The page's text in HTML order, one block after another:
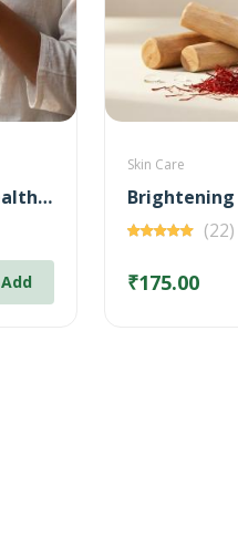
Bringa Oil (100ml) + Hair Health Supplement (60 Nos) Combo
Add
Skin Care
(22)
₹175.00